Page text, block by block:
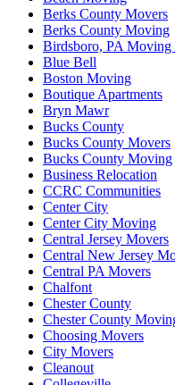
Berks County Movers
Berks County Moving
Birdsboro, PA Moving
Blue Bell
Boston Moving
Boutique Apartments
Bryn Mawr
Bucks County
Bucks County Movers
Bucks County Moving
Business Relocation
CCRC Communities
Center City
Center City Moving
Central Jersey Movers
Central New Jersey
Central PA Movers
Chalfont
Chester County
Chester County
Choosing Movers
City Movers
Cleanout